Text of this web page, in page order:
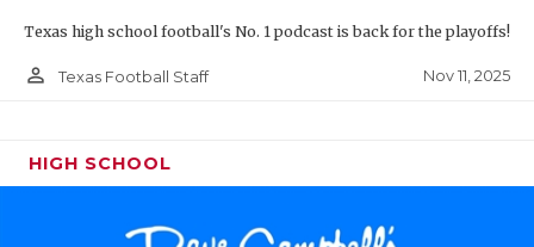
Texas high school football's No. 1 podcast is back for the playoffs!
person_outline Texas Football Staff Nov 11, 2025
HIGH SCHOOL